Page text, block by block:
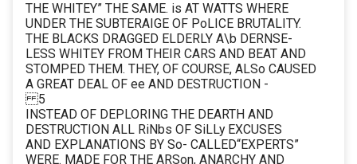
THE WHITEY” THE SAME. is AT WATTS WHERE
UNDER THE SUBTERAIGE OF PoLICE BRUTALITY.
THE BLACKS DRAGGED ELDERLY A\b DERNSE-
LESS WHITEY FROM THEIR CARS AND BEAT AND
STOMPED THEM. THEY, OF COURSE, ALSo CAUSED
A GREAT DEAL OF ee AND DESTRUCTION -
5
INSTEAD OF DEPLORING THE DEARTH AND
DESTRUCTION ALL RiNbs OF SiLLy EXCUSES
AND EXPLANATIONS BY So- CALLED“EXPERTS”
WERE. MADE FOR THE ARSon, ANARCHY AND